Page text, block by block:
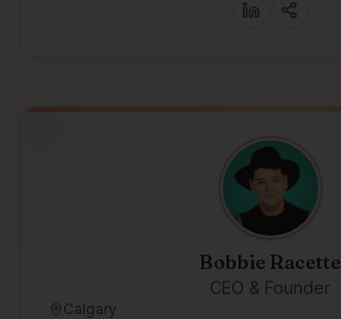
Bobbie Racette
CEO & Founder
Calgary